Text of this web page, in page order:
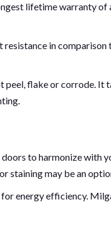
lifetime warranty of
resistance in comparison
peel, flake or corrode. It
to harmonize with
staining may be an
for energy efficiency.